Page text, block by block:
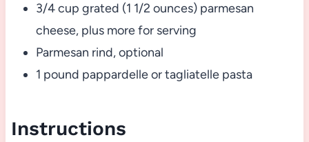
3/4 cup grated (1 1/2 ounces) parmesan
cheese, plus more for serving
Parmesan rind, optional
1 pound pappardelle or tagliatelle pasta
Instructions